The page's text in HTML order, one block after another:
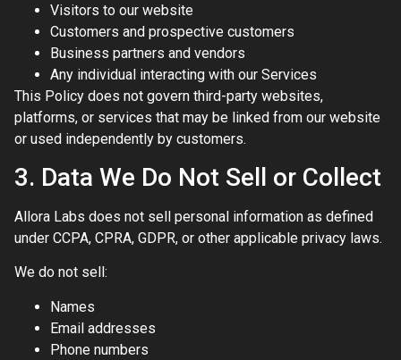
Visitors to our website
Customers and prospective customers
Business partners and vendors
Any individual interacting with our Services
This Policy does not govern third-party websites,
platforms, or services that may be linked from our website
or used independently by customers.
3. Data We Do Not Sell or Collect
Allora Labs does not sell personal information as defined
under CCPA, CPRA, GDPR, or other applicable privacy laws.
We do not sell:
Names
Email addresses
Phone numbers